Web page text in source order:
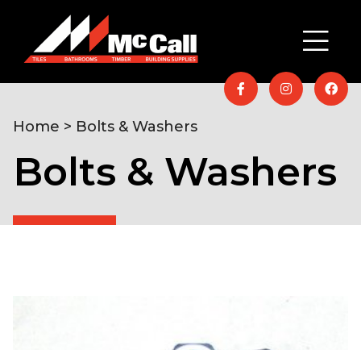
Bolts & Washers
Home > Bolts & Washers